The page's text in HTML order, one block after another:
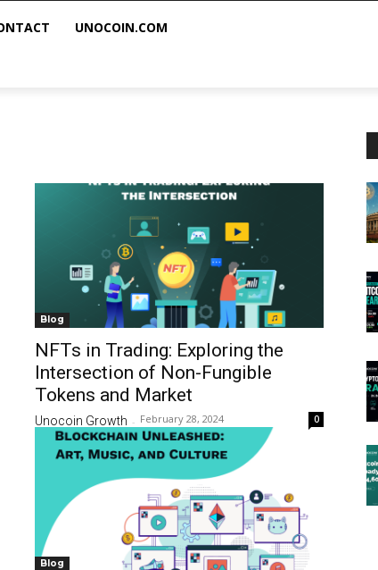
UNOCOIN.COM
Blog
NFTs in Trading: Exploring the
Intersection of Non-Fungible
Tokens and Market
Unocoin Growth - February 28, 2024 0
Blog